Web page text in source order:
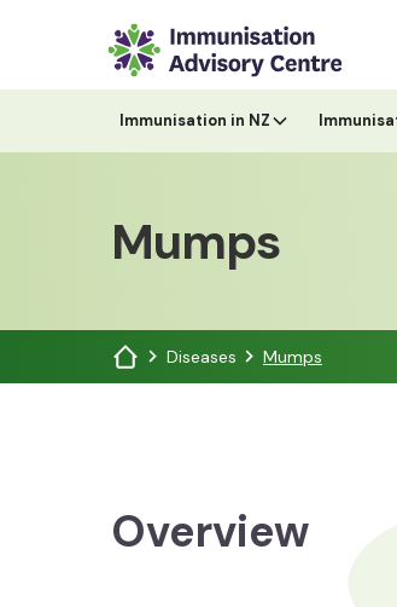
Immunisation in NZ
Mumps
Diseases Mumps
Overview